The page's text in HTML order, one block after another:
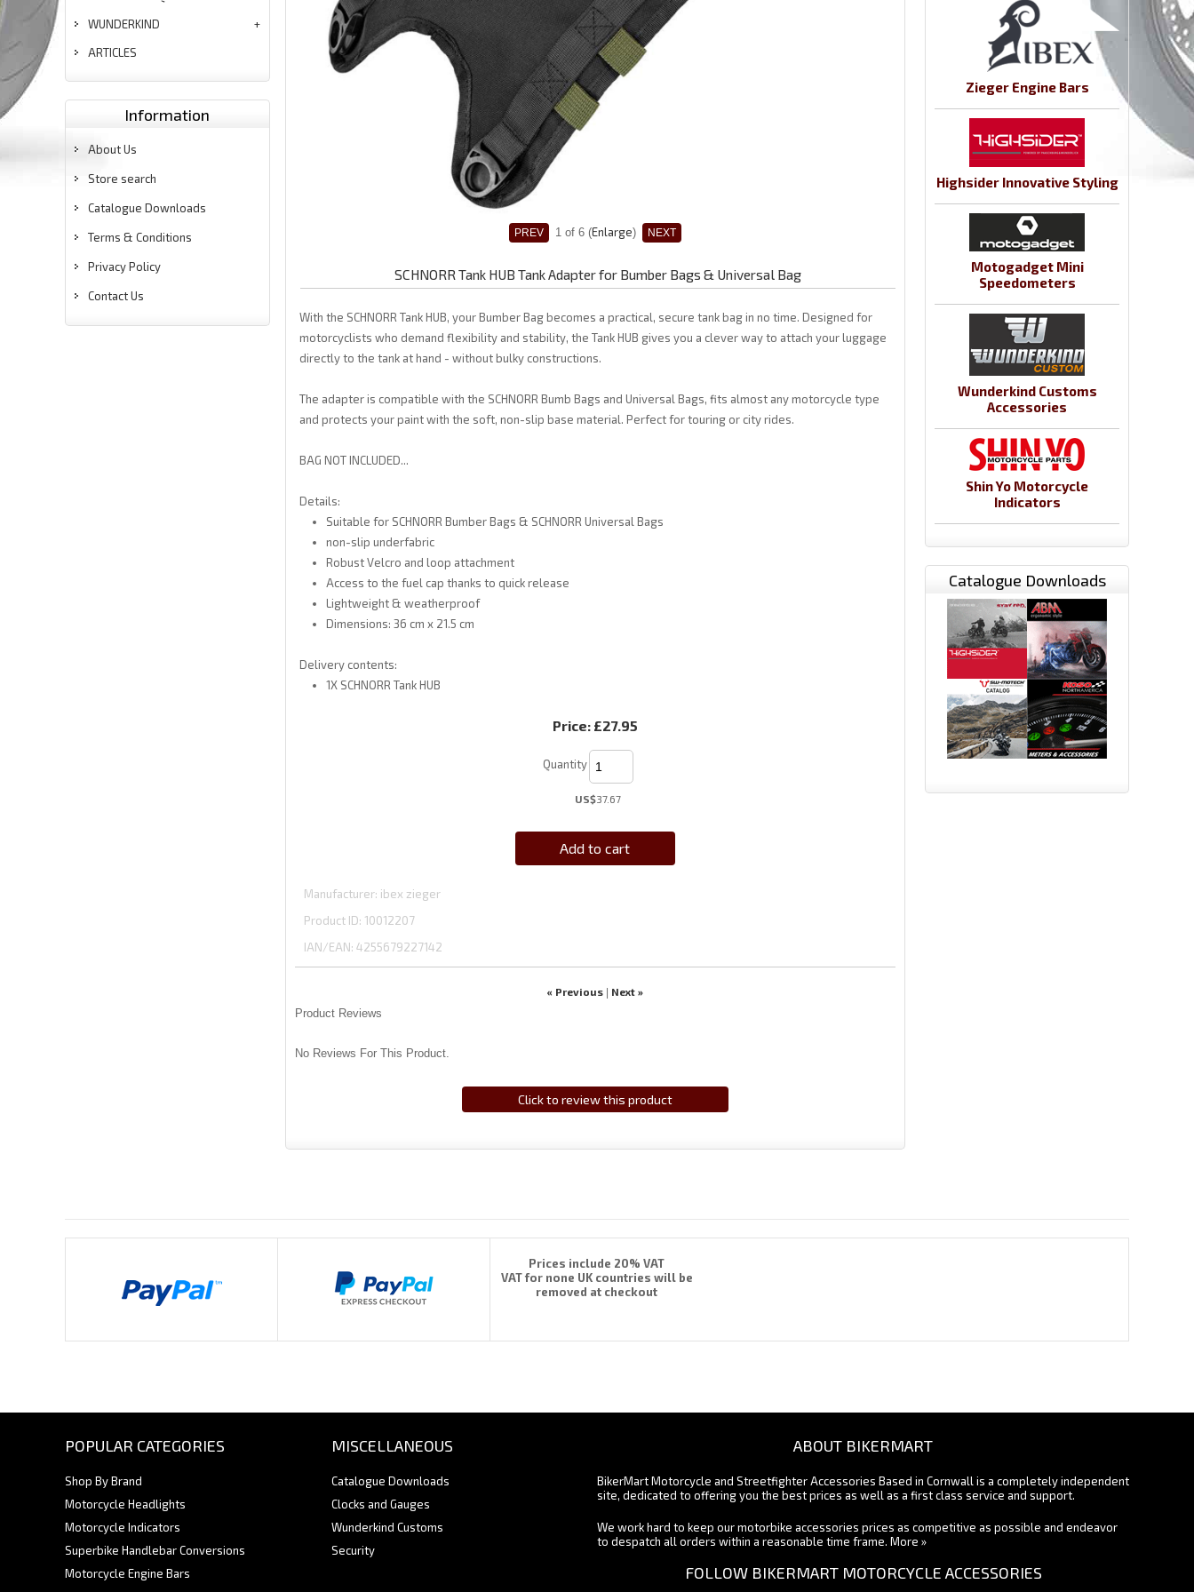
WUNDERKIND
ARTICLES
Information
About Us
Store search
Catalogue Downloads
Terms & Conditions
Privacy Policy
Contact Us
1 of 6 Enlarge
SCHNORR Tank HUB Tank Adapter for Bumber Bags & Universal Bag
With the SCHNORR Tank HUB, your Bumber Bag becomes a practical, secure tank bag in no time. Designed for
motorcyclists who demand flexibility and stability, the Tank HUB gives you a clever way to attach your luggage
directly to the tank at hand - without bulky constructions.
The adapter is compatible with the SCHNORR Bumb Bags and Universal Bags, fits almost any motorcycle type
and protects your paint with the soft, non-slip base material. Perfect for touring or city rides.
BAG NOT INCLUDED...
Details:
Suitable for SCHNORR Bumber Bags & SCHNORR Universal Bags
non-slip underfabric
Robust Velcro and loop attachment
Access to the fuel cap thanks to quick release
Lightweight & weatherproof
Dimensions: 36 cm x 21.5 cm
Delivery contents:
1X SCHNORR Tank HUB
Price: £27.95
Quantity
US$37.67
Add to cart
Manufacturer ibex zieger
Product ID 10012207
IAN/EAN: 4255679227142
« Previous | Next »
Product Reviews
No Reviews For This Product.
Click to review this product
Zieger Engine Bars
Highsider Innovative Styling
Motogadget Mini
Speedometers
Wunderkind Customs
Accessories
Shin Yo Motorcycle
Indicators
Catalogue Downloads
Prices include 20% VAT
VAT for none UK countries will be
removed at checkout
POPULAR CATEGORIES
Shop By Brand
Motorcycle Headlights
Motorcycle Indicators
Superbike Handlebar Conversions
Motorcycle Engine Bars
MISCELLANEOUS
Catalogue Downloads
Clocks and Gauges
Wunderkind Customs
Security
ABOUT BIKERMART
BikerMart Motorcycle and Streetfighter Accessories Based in Cornwall is a completely independent
site, dedicated to offering you the best prices as well as a first class service and support.
We work hard to keep our motorbike accessories prices as competitive as possible and endeavor
to despatch all orders within a reasonable time frame. More »
FOLLOW BIKERMART MOTORCYCLE ACCESSORIES